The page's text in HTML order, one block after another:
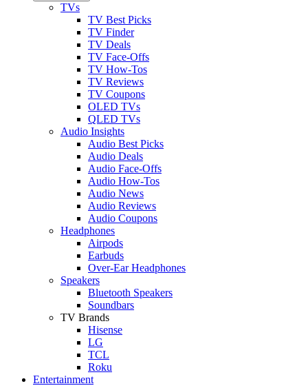
TVs
TV Best Picks
TV Finder
TV Deals
TV Face-Offs
TV How-Tos
TV Reviews
TV Coupons
OLED TVs
QLED TVs
Audio Insights
Audio Best Picks
Audio Deals
Audio Face-Offs
Audio How-Tos
Audio News
Audio Reviews
Audio Coupons
Headphones
Airpods
Earbuds
Over-Ear Headphones
Speakers
Bluetooth Speakers
Soundbars
TV Brands
Hisense
LG
TCL
Roku
Entertainment